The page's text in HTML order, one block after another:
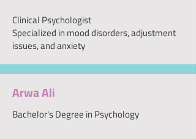
Clinical Psychologist
Specialized in mood disorders, adjustment
issues, and anxiety
Arwa Ali
Bachelor's Degree in Psychology